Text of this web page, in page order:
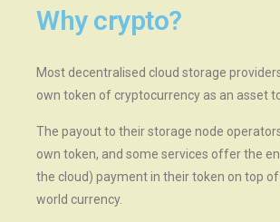
Why crypto?
Most decentralised cloud storage
own token of cryptocurrency as an asset
The payout to their storage node
own token, and some services offer the
the cloud) payment in their token on top
world currency.